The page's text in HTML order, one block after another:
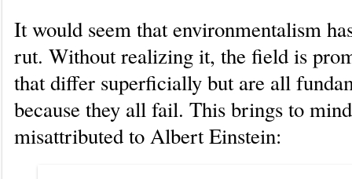
It would seem that environmentalism
rut. Without realizing it, the field is
that differ superficially but are all
because they all fail. This brings to
misattributed to Albert Einstein: